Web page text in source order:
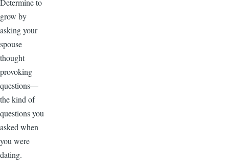
Determine to
grow by
asking your
spouse
thought
provoking
questions—
the kind of
questions you
asked when
you were
dating.